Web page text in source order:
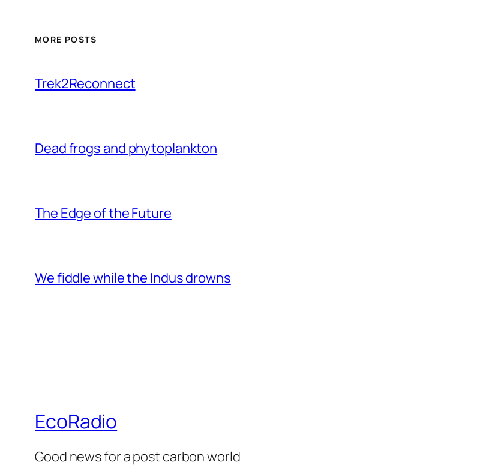
MORE POSTS
Trek2Reconnect
Dead frogs and phytoplankton
The Edge of the Future
We fiddle while the Indus drowns
EcoRadio
Good news for a post carbon world